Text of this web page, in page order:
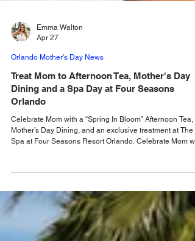
Apr 27
Orlando Mother's Day News
Treat Mom to Afternoon Tea, Mother's Day
Dining and a Spa Day at Four Seasons
Orlando
Mother’s Day Dining, and an exclusive treatment at The
special offerings at Four Seasons Resort Orlando at Walt
Disney World Resort. With a new afternoon tea and
indulgent treatments at The Spa, plus special buffets
offered for Mother’s Day on Sunday, May 10, 2026,
abundant ways to celebrate are offered at Four Seasons.